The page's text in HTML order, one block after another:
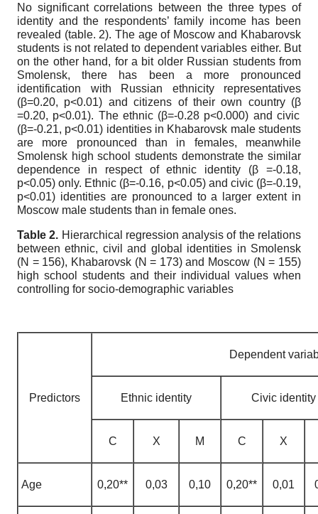
No significant correlations between the three types of
identity and the respondents’ family income has been
revealed (table. 2). The age of Moscow and Khabarovsk
students is not related to dependent variables either. But
on the other hand, for a bit older Russian students from
Smolensk, there has been a more pronounced
identification with Russian ethnicity representatives
(β=0.20, p<0.01) and citizens of their own country (β
=0.20, p<0.01). The ethnic (β=-0.28 p<0.000) and civic
(β=-0.21, p<0.01) identities in Khabarovsk male students
are more pronounced than in females, meanwhile
Smolensk high school students demonstrate the similar
dependence in respect of ethnic identity (β =-0.18,
p<0.05) only. Ethnic (β=-0.16, p<0.05) and civic (β=-0.19,
p<0.01) identities are pronounced to a larger extent in
Moscow male students than in female ones.
Table 2. Hierarchical regression analysis of the relations
between ethnic, civil and global identities in Smolensk
(N = 156), Khabarovsk (N = 173) and Moscow (N = 155)
high school students and their individual values when
controlling for socio-demographic variables
Predictors
Dependent
Ethnic identity Civic identity
С Х М С Х
Age 0,20** 0,03 0,10 0,20** 0,01